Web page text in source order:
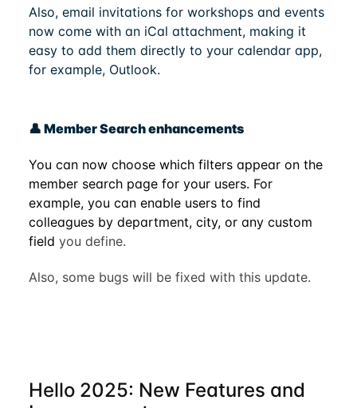
Also, email invitations for workshops and events
now come with an iCal attachment, making it
easy to add them directly to your calendar app,
for example, Outlook.
👤 Member Search enhancements
You can now choose which filters appear on the
member search page for your users. For
example, you can enable users to find
colleagues by department, city, or any custom
field you define.
Also, some bugs will be fixed with this update.
Hello 2025: New Features and